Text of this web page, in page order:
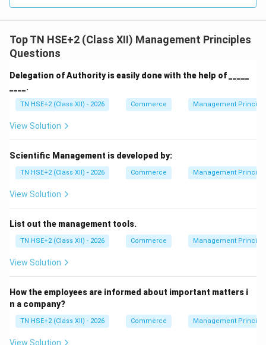
Top TN HSE+2 (Class XII) Management Principles
Questions
Delegation of Authority is easily done with the help of _____
____.
TN HSE+2 (Class XII) - 2026 Commerce Management
View Solution
Scientific Management is developed by:
TN HSE+2 (Class XII) - 2026 Commerce Management
View Solution
List out the management tools.
TN HSE+2 (Class XII) - 2026 Commerce Management
View Solution
How the employees are informed about important matters i
n a company?
TN HSE+2 (Class XII) - 2026 Commerce Management
View Solution